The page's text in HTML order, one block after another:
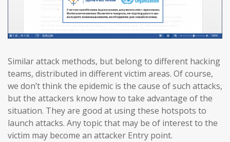
Similar attack methods, but belong to different hacking
teams, distributed in different victim areas. Of course,
we don’t think the epidemic is the cause of such attacks,
but the attackers know how to take advantage of the
situation. They are good at using these hotspots to
launch attacks. Any topic that may be of interest to the
victim may become an attacker Entry point.